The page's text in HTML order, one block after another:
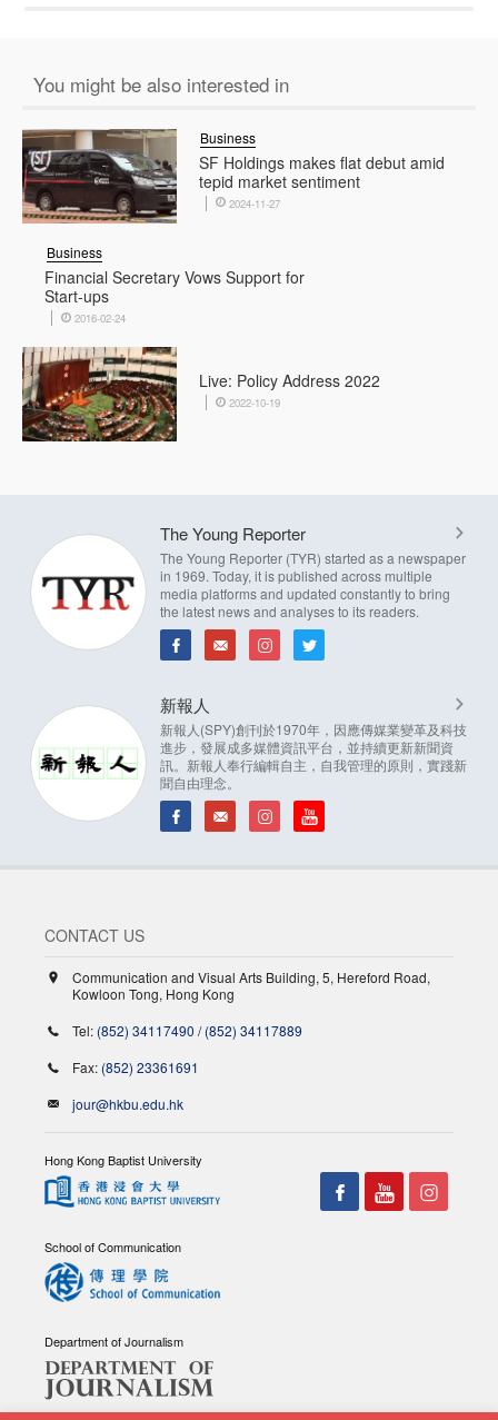
You might be also interested in
SF Holdings makes flat debut amid
tepid market sentiment
Business
2024-11-27
Financial Secretary Vows Support for
Start-ups
Business
2016-02-24
Live: Policy Address 2022
2022-10-19
The Young Reporter
The Young Reporter (TYR) started as a newspaper
in 1969. Today, it is published across multiple
media platforms and updated constantly to bring
the latest news and analyses to its readers.
新報人
新報人(SPY)創刊於1970年，因應傳媒業變革及科技
進步，發展成多媒體資訊平台，並持續更新新聞資
訊。新報人奉行編輯自主，自我管理的原則，實踐新
聞自由理念。
CONTACT US
Communication and Visual Arts Building, 5, Hereford Road,
Kowloon Tong, Hong Kong
Tel: (852) 34117490 /(852) 34117889
Fax: (852) 23361691
jour@hkbu.edu.hk
Hong Kong Baptist University
School of Communication
Department of Journalism